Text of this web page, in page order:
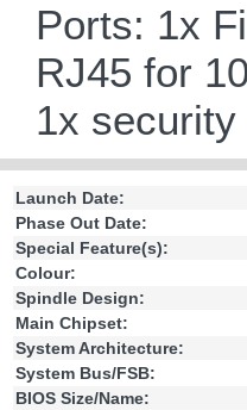
Ports: 1x
RJ45 for
1x
Launch Date:
Phase Out Date:
Special Feature(s):
Colour:
Spindle Design:
Main Chipset:
System Architecture:
System Bus/FSB:
BIOS Size/Name: